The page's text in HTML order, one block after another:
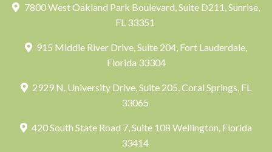
7800 West Oakland Park Boulevard, Suite D211, Sunrise,
FL 33351
915 Middle River Drive, Suite 204, Fort Lauderdale,
Florida 33304
2929 N. University Drive, Suite 205, Coral Springs, FL
33065
420 South State Road 7, Suite 108 Wellington, Florida
33414